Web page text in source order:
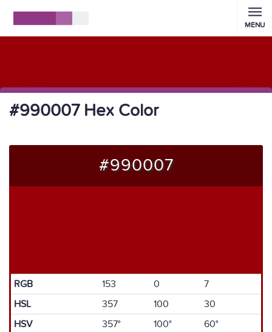
MENU
#990007 Hex Color
#990007
RGB 153 0
7
HSL
357 100
30
HSV
357° 100°
60°